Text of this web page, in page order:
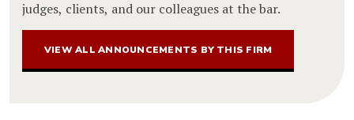
judges, clients, and our colleagues at the bar.
VIEW ALL ANNOUNCEMENTS BY THIS FIRM